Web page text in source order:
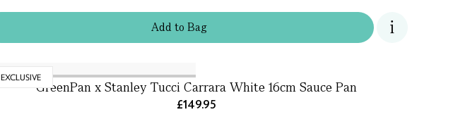
Addto Bag
EXCLUSIVE
GreenPan x Stanley Tucci Carrara White 16cm Sauce Pan
£149.95